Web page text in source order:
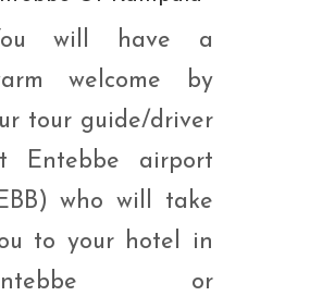
will have a
welcome by
tour guide/driver
Entebbe airport
who will take
to your hotel in
or